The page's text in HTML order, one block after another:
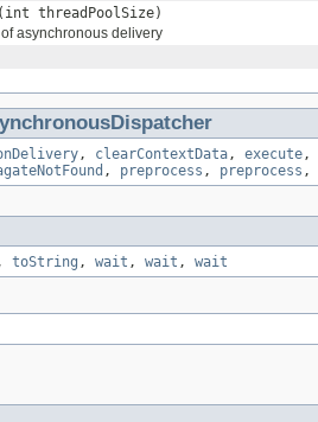
(int threadPoolSize)
asynchronous delivery
, clearContextData, execute,
, preprocess , preprocess ,
toString , wait , wait , wait